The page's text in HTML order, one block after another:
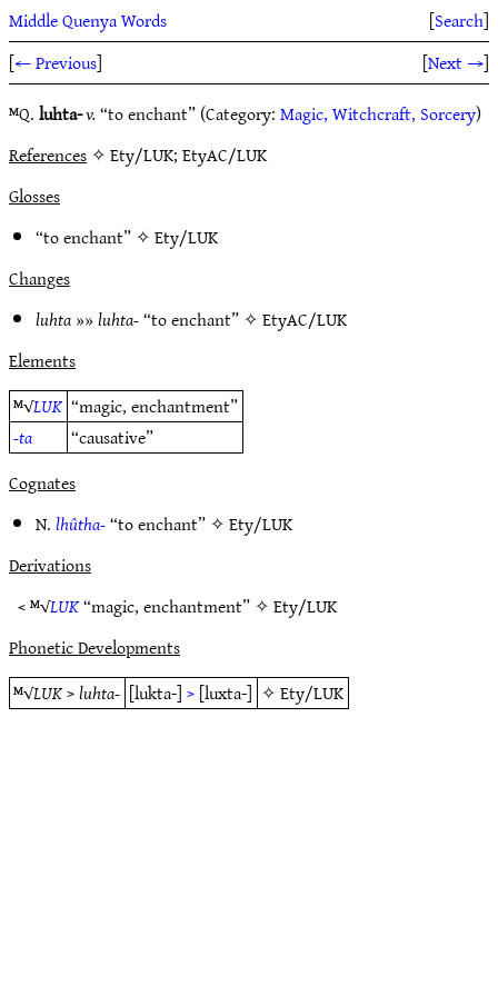
Middle Quenya Words [Search]
[← Previous] [Next →]
ᴹQ.luhta-v.“to enchant” (Category:Magic, Witchcraft, Sorcery)
References✧ Ety/LUK; EtyAC/LUK
Glosses
“to enchant” ✧Ety/LUK
Changes
luhta»»luhta-“to enchant” ✧EtyAC/LUK
Elements
ᴹ√LUK “magic, enchantment”
-ta
“causative”
Cognates
N.lhûtha-“to enchant” ✧Ety/LUK
Derivations
< ᴹ√LUK“magic, enchantment” ✧Ety/LUK
Phonetic Developments
ᴹ√LUK>luhta- [lukta-]>[luxta-] ✧Ety/LUK